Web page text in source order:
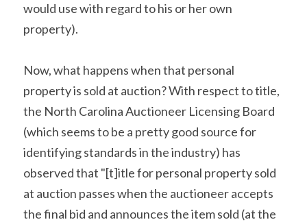
would use with regard to his or her own
property).
Now, what happens when that personal
property is sold at auction? With respect to title,
the North Carolina Auctioneer Licensing Board
(which seems to be a pretty good source for
identifying standards in the industry) has
observed that "[t]itle for personal property sold
at auction passes when the auctioneer accepts
the final bid and announces the item sold (at the